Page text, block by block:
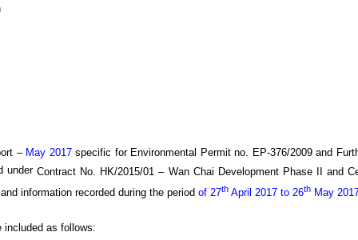
– May 2017specific for Environmental Permit no. EP-376/2009 and
underContract No. HK/2015/01 – WanChai Development Phase II and
information recorded during the period of 27th April 2017 to 26th May
included as follows: